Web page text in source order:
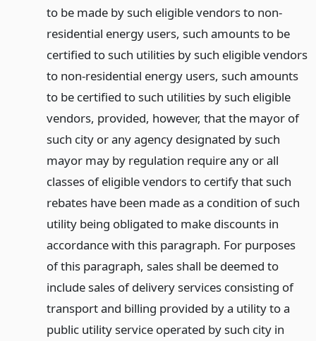
to be made by such eligible vendors to non-
residential energy users, such amounts to be
certified to such utilities by such eligible vendors
to non-residential energy users, such amounts
to be certified to such utilities by such eligible
vendors, provided, however, that the mayor of
such city or any agency designated by such
mayor may by regulation require any or all
classes of eligible vendors to certify that such
rebates have been made as a condition of such
utility being obligated to make discounts in
accordance with this paragraph. For purposes
of this paragraph, sales shall be deemed to
include sales of delivery services consisting of
transport and billing provided by a utility to a
public utility service operated by such city in